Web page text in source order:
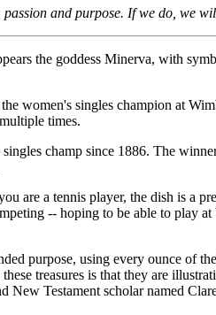
and purpose. If we do, we
the goddess Minerva, with
women's singles champion at
times.
champ since 1886. The
are a tennis player, the dish is a
-- hoping to be able to play
purpose, using every ounce of
treasures is that they are
Testament scholar named